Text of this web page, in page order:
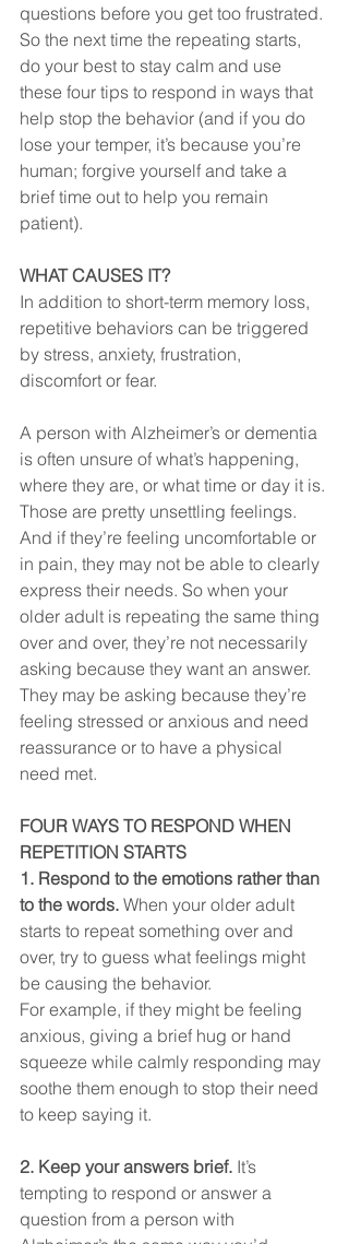
questions before you get too frustrated.
So the next time the repeating starts,
do your best to stay calm and use
these four tips to respond in ways that
help stop the behavior (and if you do
lose your temper, it’s because you’re
human; forgive yourself and take a
brief time out to help you remain
patient).
WHAT CAUSES IT?
In addition to short-term memory loss,
repetitive behaviors can be triggered
by stress, anxiety, frustration,
discomfort or fear.
A person with Alzheimer’s or dementia
is often unsure of what’s happening,
where they are, or what time or day it is.
Those are pretty unsettling feelings.
And if they’re feeling uncomfortable or
in pain, they may not be able to clearly
express their needs. So when your
older adult is repeating the same thing
over and over, they’re not necessarily
asking because they want an answer.
They may be asking because they’re
feeling stressed or anxious and need
reassurance or to have a physical
need met.
FOUR WAYS TO RESPOND WHEN
REPETITION STARTS
1. Respond to the emotions rather than
to the words. When your older adult
starts to repeat something over and
over, try to guess what feelings might
be causing the behavior.
For example, if they might be feeling
anxious, giving a brief hug or hand
squeeze while calmly responding may
soothe them enough to stop their need
to keep saying it.
2. Keep your answers brief. It’s
tempting to respond or answer a
question from a person with